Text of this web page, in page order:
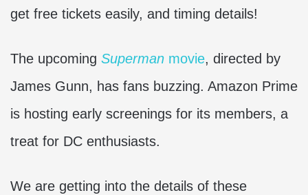
get free tickets easily, and timing details!
The upcoming Superman movie, directed by
James Gunn, has fans buzzing. Amazon Prime
is hosting early screenings for its members, a
treat for DC enthusiasts.
We are getting into the details of these